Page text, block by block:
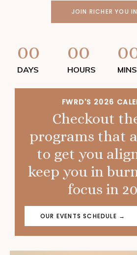
JOIN RICHER YOU
00
DAYS
00
HOURS MINS
FWRD'S 2026
Checkout
programs that
to get you
keep you in
focus in
OUR EVENTS SCHEDULE →